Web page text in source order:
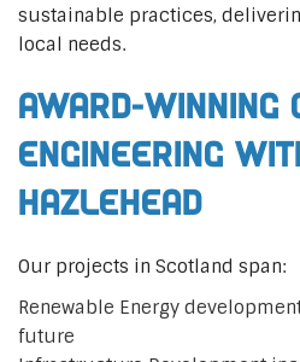
sustainable practices,
local needs.
Award-Winning
Engineering
Hazlehead
Our projects in Scotland span:
Renewable Energy
future